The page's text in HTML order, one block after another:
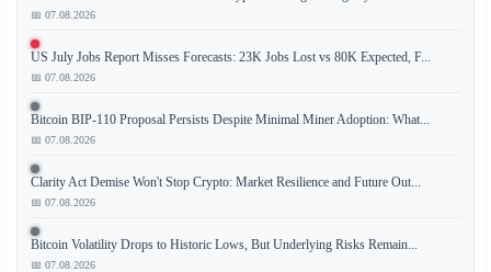
The
Bank
England
has
relaxed
its
previously
strict
stance
📅 07.08.2026
US July Jobs Report Misses Forecasts: 23K Jobs Lost vs 80K Expected, F...
📅 07.08.2026
Bitcoin BIP-110 Proposal Persists Despite Minimal Miner Adoption: What...
📅 07.08.2026
Clarity Act Demise Won't Stop Crypto: Market Resilience and Future Out...
📅 07.08.2026
Bitcoin Volatility Drops to Historic Lows, But Underlying Risks Remain...
📅 07.08.2026